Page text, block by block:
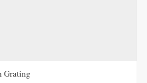
Grating